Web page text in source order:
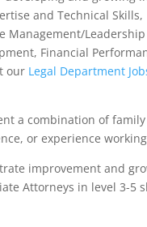
and Technical Skills,
Management/
Financial
our Legal Department
a combination of
or experience
improvement and
Attorneys in level 3-